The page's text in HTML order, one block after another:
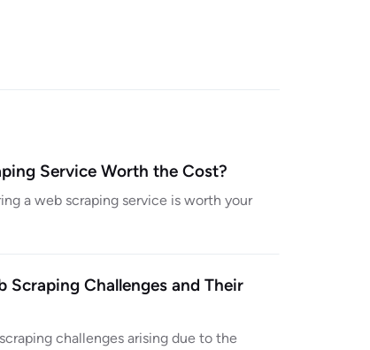
Service Worth the Cost?
a web scraping service is worth your
Scraping Challenges and Their
challenges arising due to the